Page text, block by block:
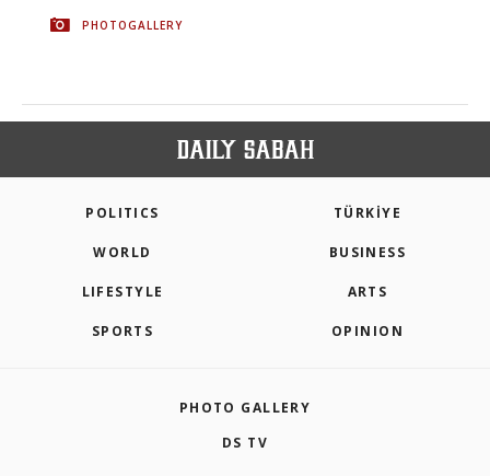
PHOTOGALLERY
POLITICS TÜRKİYE
WORLD BUSINESS
LIFESTYLE ARTS
SPORTS OPINION
PHOTO GALLERY
DS TV